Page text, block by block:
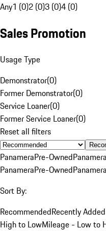
Any1 (0)2 (0)3 (0)4 (0)
Sales Promotion
Usage Type
Demonstrator(0)
Former Demonstrator(0)
Service Loaner(0)
Former Service Loaner(0)
Reset all filters
PanameraPre-Owned
PanameraPre-Owned
Sort By:
RecommendedRecently
High to LowMileage - Low to